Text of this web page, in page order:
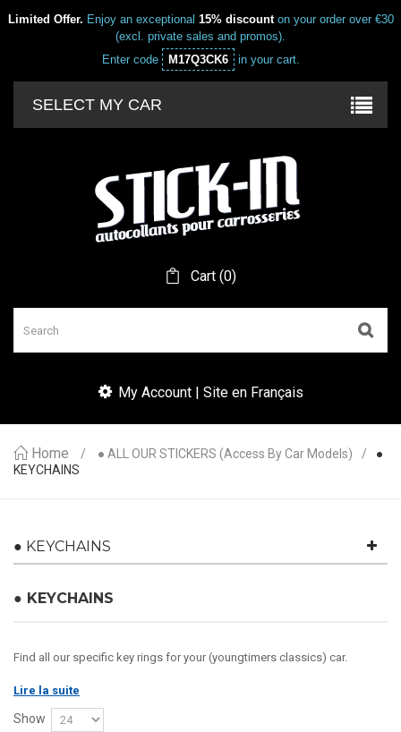
Limited Offer. Enjoy an exceptional 15% discounton your order over €30
(excl. private sales and promos).
Enter code
M17Q3CK6 in your cart.
SELECT MY CAR
Cart (0)
My Account | Site en Français
Home ● ALL OUR STICKERS (access By Car Models)
●
KEYCHAINS
● KEYCHAINS
● KEYCHAINS
Find all our specific key rings for your (youngtimers classics) car.
Lire la suite
Show